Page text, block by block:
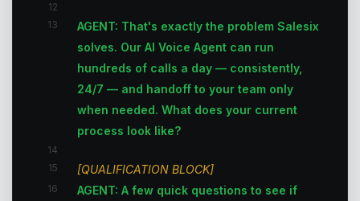
12
13
AGENT: That's exactly the problem Salesix
solves. Our AI Voice Agent can run
hundreds of calls a day — consistently,
24/7 — and handoff to your team only
when needed. What does your current
process look like?
14
15
[QUALIFICATION BLOCK]
16
AGENT: A few quick questions to see if